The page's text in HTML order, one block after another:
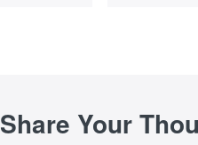
Share Your